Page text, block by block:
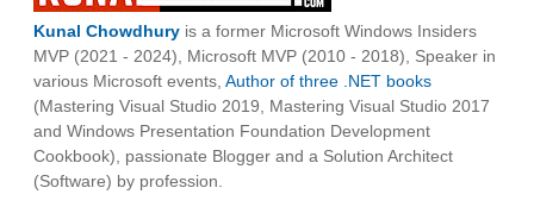
Kunal Chowdhury is a former Microsoft Windows Insiders
MVP (2021 - 2024), Microsoft MVP (2010 - 2018), Speaker in
various Microsoft events, Author of three .NET books
(Mastering Visual Studio 2019, Mastering Visual Studio 2017
and Windows Presentation Foundation Development
Cookbook), passionate Blogger and a Solution Architect
(Software) by profession.